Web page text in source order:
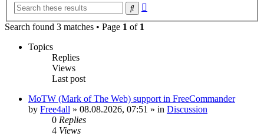
Search
Search found 3 matches • Page 1 of 1
Topics
Replies
Views
Last post
MoTW (Mark of The Web) support in FreeCommander
by Free4all » 08.08.2026, 07:51 » in Discussion
0 Replies
4 Views